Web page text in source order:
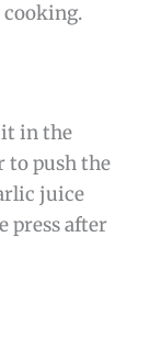
cooking.
it in the
to push the
juice
press after